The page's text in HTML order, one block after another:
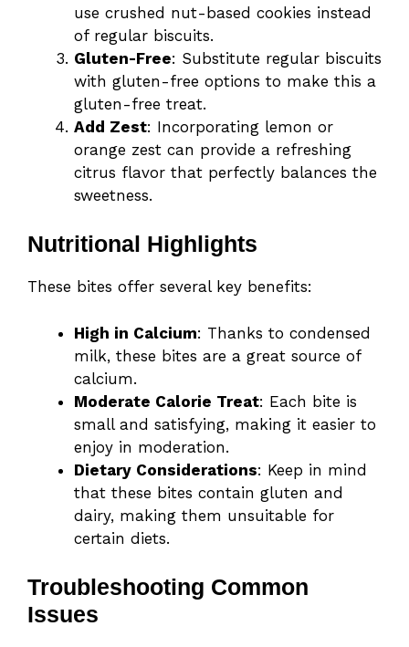
use crushed nut-based cookies instead
of regular biscuits.
Gluten-Free: Substitute regular biscuits
with gluten-free options to make this a
gluten-free treat.
Add Zest: Incorporating lemon or
orange zest can provide a refreshing
citrus flavor that perfectly balances the
sweetness.
Nutritional Highlights
These bites offer several key benefits:
High in Calcium: Thanks to condensed
milk, these bites are a great source of
calcium.
Moderate Calorie Treat: Each bite is
small and satisfying, making it easier to
enjoy in moderation.
Dietary Considerations: Keep in mind
that these bites contain gluten and
dairy, making them unsuitable for
certain diets.
Troubleshooting Common
Issues